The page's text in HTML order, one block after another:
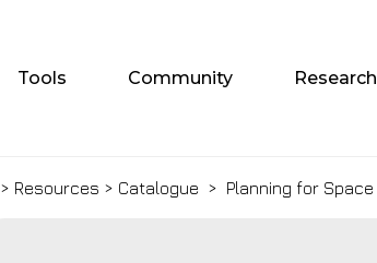
Tools Community Research
> Resources > Catalogue > Planning for Space